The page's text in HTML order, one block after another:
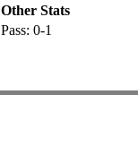
Other Stats
Pass: 0-1